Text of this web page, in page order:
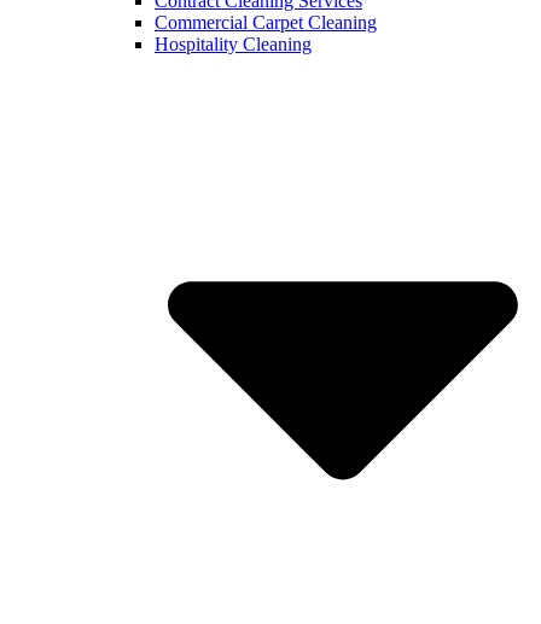
Commercial Carpet Cleaning
Hospitality Cleaning